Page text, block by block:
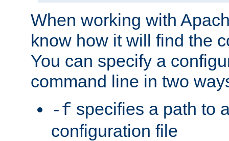
When working with
know how it will find the
You can specify a
command line in two
-f specifies a path to
configuration file